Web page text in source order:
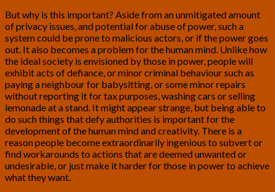
But why is this important? Aside from an unmitigated amount
of privacy issues, and potential for abuse of power, such a
system could be prone to malicious actors, or if the power goes
out. It also becomes a problem for the human mind. Unlike how
the ideal society is envisioned by those in power, people will
exhibit acts of defiance, or minor criminal behaviour such as
paying a neighbour for babysitting, or some minor repairs
without reporting it for tax purposes, washing cars or selling
lemonade at a stand. It might appear strange, but being able to
do such things that defy authorities is important for the
development of the human mind and creativity. There is a
reason people become extraordinarily ingenious to subvert or
find workarounds to actions that are deemed unwanted or
undesirable, or just make it harder for those in power to achieve
what they want.